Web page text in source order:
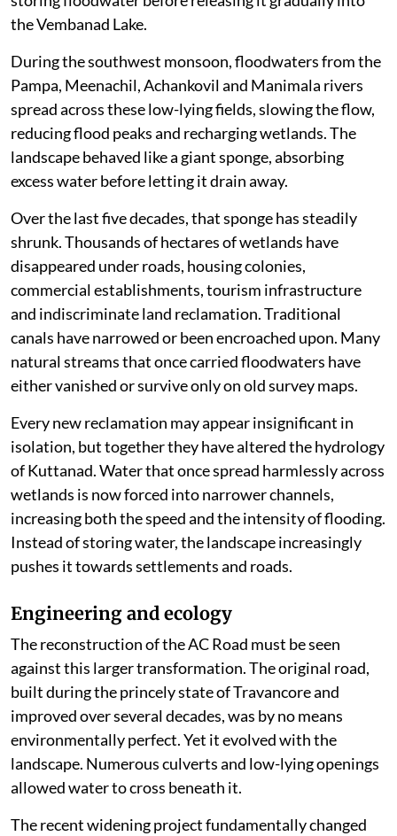
the Vembanad Lake.
During the southwest monsoon, floodwaters from the
Pampa, Meenachil, Achankovil and Manimala rivers
spread across these low-lying fields, slowing the flow,
reducing flood peaks and recharging wetlands. The
landscape behaved like a giant sponge, absorbing
excess water before letting it drain away.
Over the last five decades, that sponge has steadily
shrunk. Thousands of hectares of wetlands have
disappeared under roads, housing colonies,
commercial establishments, tourism infrastructure
and indiscriminate land reclamation. Traditional
canals have narrowed or been encroached upon. Many
natural streams that once carried floodwaters have
either vanished or survive only on old survey maps.
Every new reclamation may appear insignificant in
isolation, but together they have altered the hydrology
of Kuttanad. Water that once spread harmlessly across
wetlands is now forced into narrower channels,
increasing both the speed and the intensity of flooding.
Instead of storing water, the landscape increasingly
pushes it towards settlements and roads.
Engineering and ecology
The reconstruction of the AC Road must be seen
against this larger transformation. The original road,
built during the princely state of Travancore and
improved over several decades, was by no means
environmentally perfect. Yet it evolved with the
landscape. Numerous culverts and low-lying openings
allowed water to cross beneath it.
The recent widening project fundamentally changed